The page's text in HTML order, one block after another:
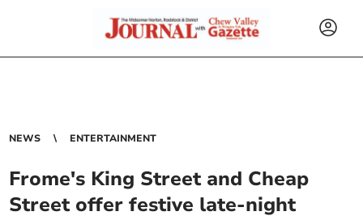
NEWS ENTERTAINMENT
Frome's King Street and Cheap
Street offer festive late-night